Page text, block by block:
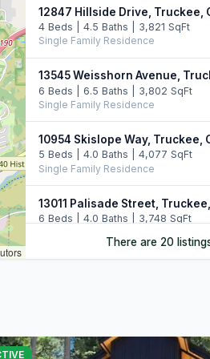
12847 Hillside Drive, Truckee,
4 Beds | 4.5 Baths | 3,821 SqFt
Single Family Residence
13545 Weisshorn Avenue,
6 Beds | 6.5 Baths | 3,802 SqFt
Single Family Residence
10954 Skislope Way, Truckee,
5 Beds | 4.0 Baths | 4,077 SqFt
Single Family Residence
13011 Palisade Street, Truckee,
6 Beds | 4.0 Baths | 3,748 SqFt
4 Beds | 3.0 Baths | 2,723 SqFt
There are 20